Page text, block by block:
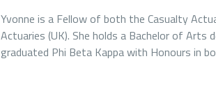
Yvonne is a Fellow of both the Casualty
Actuaries (UK). She holds a Bachelor of Arts
graduated Phi Beta Kappa with Honours in